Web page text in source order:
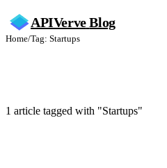
APIVerve Blog
Home/Tag: Startups
1 article tagged with "Startups"